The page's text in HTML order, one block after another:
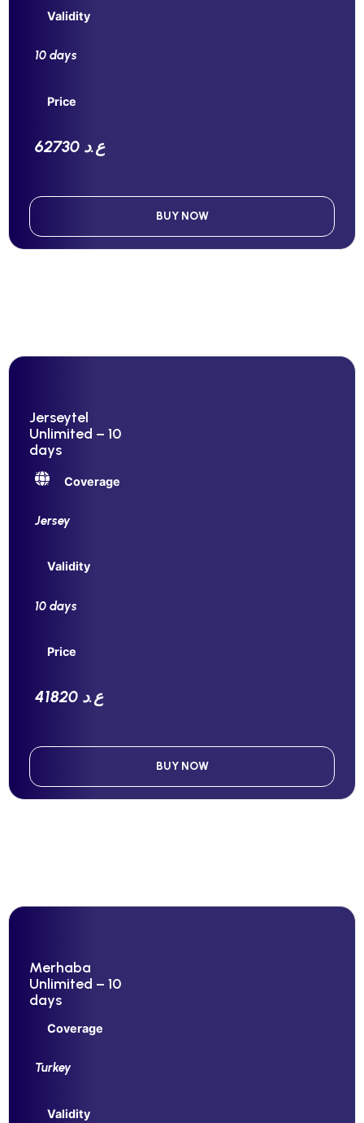
Validity
10 days
Price
62730 ع.د
BUY NOW
Jerseytel
Unlimited – 10
days
Coverage
Jersey
Validity
10 days
Price
41820 ع.د
BUY NOW
Merhaba
Unlimited – 10
days
Coverage
Turkey
Validity